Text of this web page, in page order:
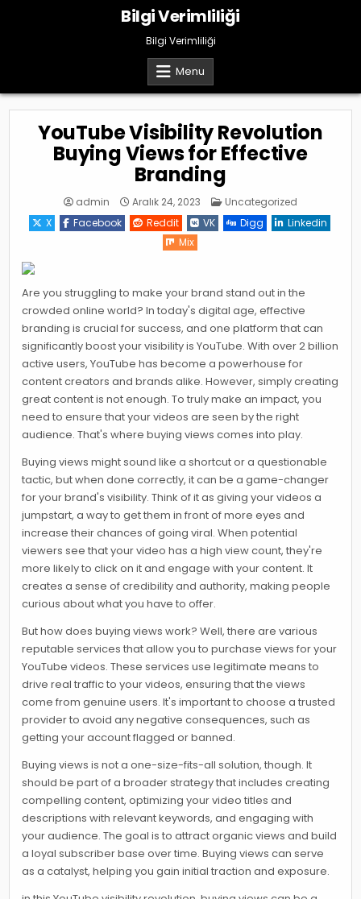
Bilgi Verimliliği
Bilgi Verimliliği
Menu
YouTube Visibility Revolution
Buying Views for Effective
Branding
admin Aralık 24, 2023 Posted
Uncategorized
X
Facebook Reddit VK Digg
Linkedin
Mix
Are you struggling to make your brand stand out in the
crowded online world? In today's digital age, effective
branding is crucial for success, and one platform that can
significantly boost your visibility is YouTube. With over 2 billion
active users, YouTube has become a powerhouse for
content creators and brands alike. However, simply creating
great content is not enough. To truly make an impact, you
need to ensure that your videos are seen by the right
audience. That's where buying views comes into play.
Buying views might sound like a shortcut or a questionable
tactic, but when done correctly, it can be a game-changer
for your brand's visibility. Think of it as giving your videos a
jumpstart, a way to get them in front of more eyes and
increase their chances of going viral. When potential
viewers see that your video has a high view count, they're
more likely to click on it and engage with your content. It
creates a sense of credibility and authority, making people
curious about what you have to offer.
But how does buying views work? Well, there are various
reputable services that allow you to purchase views for your
YouTube videos. These services use legitimate means to
drive real traffic to your videos, ensuring that the views
come from genuine users. It's important to choose a trusted
provider to avoid any negative consequences, such as
getting your account flagged or banned.
Buying views is not a one-size-fits-all solution, though. It
should be part of a broader strategy that includes creating
compelling content, optimizing your video titles and
descriptions with relevant keywords, and engaging with
your audience. The goal is to attract organic views and build
a loyal subscriber base over time. Buying views can serve
as a catalyst, helping you gain initial traction and exposure.